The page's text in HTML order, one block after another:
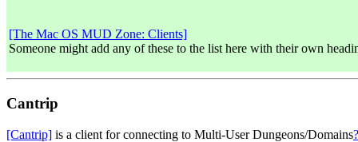
[The Mac OS MUD Zone: Clients]
Someone might add any of these to the list here with their own
Cantrip
[Cantrip] is a client for connecting to Multi-User Dungeons/Domains?